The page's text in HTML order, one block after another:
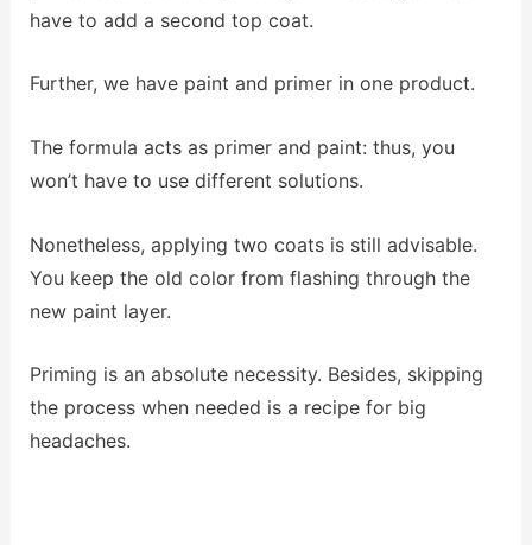
have to add a second top coat.
Further, we have paint and primer in one product.
The formula acts as primer and paint: thus, you
won’t have to use different solutions.
Nonetheless, applying two coats is still advisable.
You keep the old color from flashing through the
new paint layer.
Priming is an absolute necessity. Besides, skipping
the process when needed is a recipe for big
headaches.